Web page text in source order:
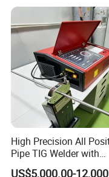
Company Profile
High Precision All
Pipe TIG Welder with
Control Box for
US$5,000.00-